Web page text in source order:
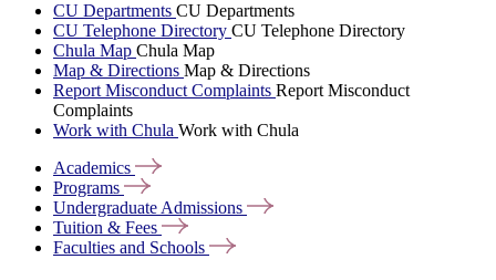
CU Departments CU Departments
CU Telephone Directory CU Telephone Directory
Chula Map Chula Map
Map & Directions Map & Directions
Report Misconduct Complaints Report Misconduct
Complaints
Work with Chula Work with Chula
Academics
Programs
Undergraduate Admissions
Tuition & Fees
Faculties and Schools